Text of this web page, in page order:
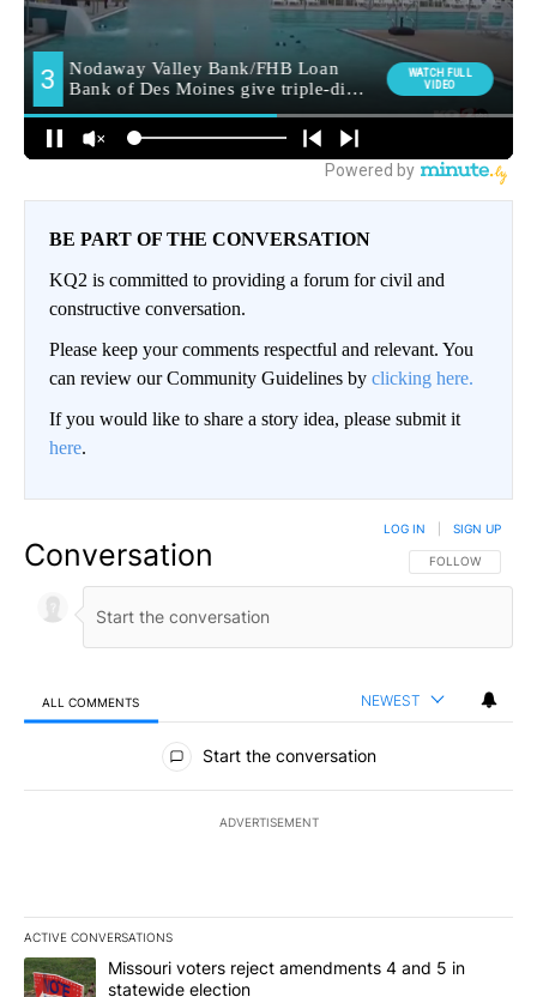
BE PART OF THE CONVERSATION
KQ2 is committed to providing a forum for civil and
constructive conversation.
Please keep your comments respectful and relevant. You
can review our Community Guidelines by clicking here.
If you would like to share a story idea, please submit it
here.
Conversation FOLLOW THIS
FOLLOW
LOG IN SIGN UP
ALL COMMENTS NEWEST
All Comments
Start the conversation
ADVERTISEMENT
ACTIVE CONVERSATIONS
The following is a list of the most commented articles in the last
A trending article titled "Missouri voters reject amendments 4
Missouri voters reject amendments 4 and 5 in
statewide election